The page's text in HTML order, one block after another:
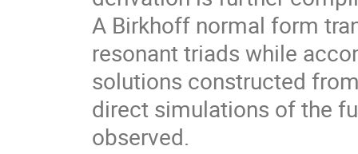
A Birkhoff normal form
resonant triads while
solutions constructed
direct simulations of the
observed.